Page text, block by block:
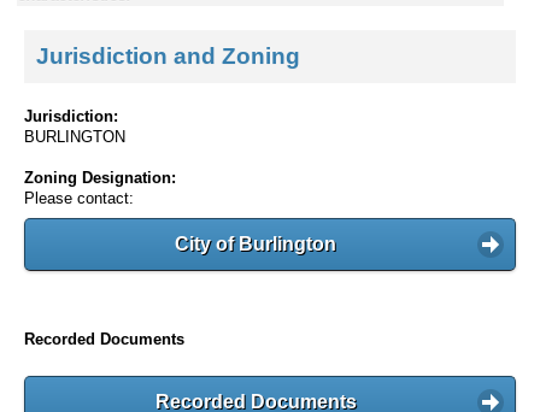
Jurisdiction and Zoning
Jurisdiction:
BURLINGTON
Zoning Designation:
Please contact:
City of Burlington
Recorded Documents
Recorded Documents